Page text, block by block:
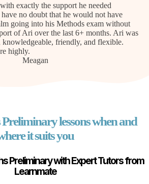
exactly the support he needed
no doubt that he would not have
going into his Methods exam without
of Ari over the last 6+ months. Ari was
knowledgeable, friendly, and flexible.
highly.
Meagan
lessons when and
it suits you
Preliminary with Expert Tutors from
Learnmate